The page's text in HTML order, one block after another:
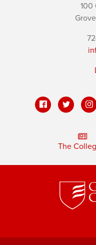
100
The